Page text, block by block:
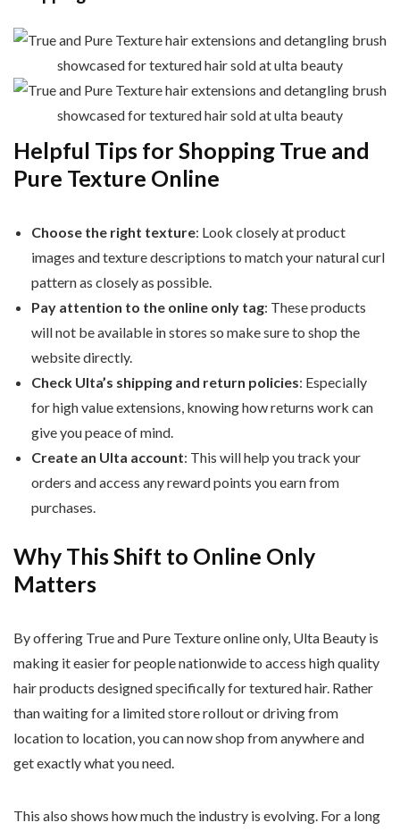
Helpful Tips for Shopping True and
Pure Texture Online
Choose the right texture: Look closely at product
images and texture descriptions to match your natural curl
pattern as closely as possible.
Pay attention to the online only tag: These products
will not be available in stores so make sure to shop the
website directly.
Check Ulta’s shipping and return policies: Especially
for high value extensions, knowing how returns work can
give you peace of mind.
Create an Ulta account: This will help you track your
orders and access any reward points you earn from
purchases.
Why This Shift to Online Only
Matters
By offering True and Pure Texture online only, Ulta Beauty is
making it easier for people nationwide to access high quality
hair products designed specifically for textured hair. Rather
than waiting for a limited store rollout or driving from
location to location, you can now shop from anywhere and
get exactly what you need.
This also shows how much the industry is evolving. For a long